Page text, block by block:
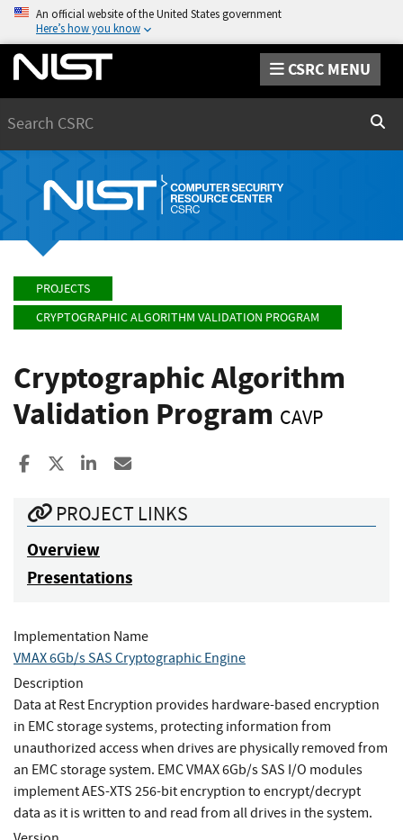
An official website of the United States government
Here’s how you know
CSRC MENU
PROJECTS
CRYPTOGRAPHIC ALGORITHM VALIDATION PROGRAM
Cryptographic Algorithm
Validation Program CAVP
Share to Facebook
Share to XShare to LinkedIn
PROJECT LINKS
Overview
Presentations
Implementation Name
VMAX 6Gb/s SAS Cryptographic Engine
Description
Data at Rest Encryption provides hardware-based encryption
in EMC storage systems, protecting information from
unauthorized access when drives are physically removed from
an EMC storage system. EMC VMAX 6Gb/s SAS I/O modules
implement AES-XTS 256-bit encryption to encrypt/decrypt
data as it is written to and read from all drives in the system.